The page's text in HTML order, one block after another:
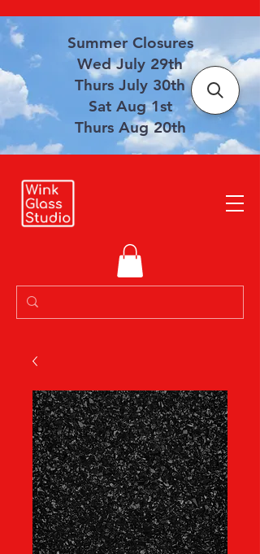
Summer Closures
Wed July 29th
Thurs July 30th
Sat Aug 1st
Thurs Aug 20th